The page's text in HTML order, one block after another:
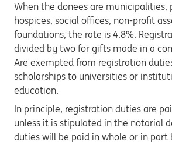
When the donees are municipalities,
hospices, social offices, non-profit
foundations, the rate is 4.8%.
divided by two for gifts made in a
Are exempted from registration
scholarships to universities or
education.
In principle, registration duties are
unless it is stipulated in the notarial
duties will be paid in whole or in part